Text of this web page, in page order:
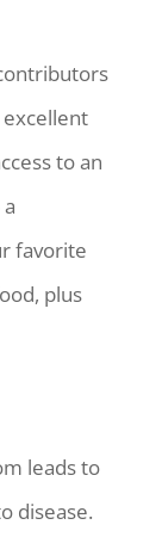
excellent
to an
favorite
plus
leads to
disease.